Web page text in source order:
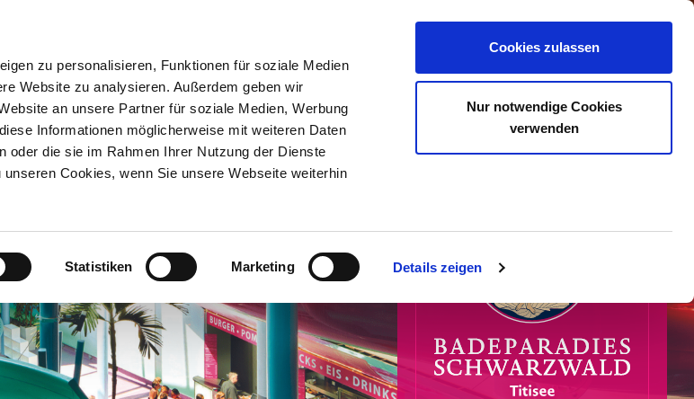
zu personalisieren, Funktionen für soziale Medien
Website zu analysieren. Außerdem geben wir
an unsere Partner für soziale Medien, Werbung
Informationen möglicherweise mit weiteren Daten
oder die sie im Rahmen Ihrer Nutzung der Dienste
Cookies, wenn Sie unsere Webseite weiterhin
Statistiken Marketing Details zeigen
Cookies zulassen
Nur notwendige Cookies
verwenden
0